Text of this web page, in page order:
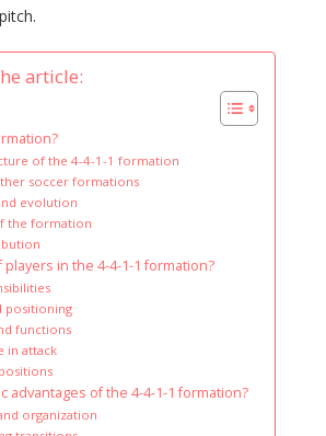
article:
of the 4-4-1-1 formation
soccer formations
evolution
the formation
in the 4-4-1-1 formation?
positioning
functions
in attack
advantages of the 4-4-1-1 formation?
organization